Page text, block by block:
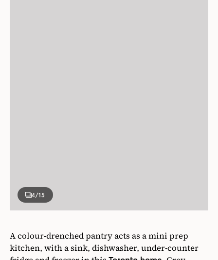
4/15
A colour-drenched pantry acts as a mini prep
kitchen, with a sink, dishwasher, under-counter